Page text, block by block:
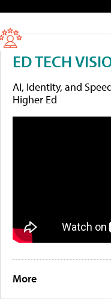
ED TECH
AI, Identity, and
Higher Ed
More